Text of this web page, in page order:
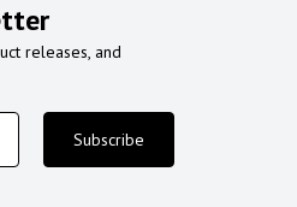
releases, and
Subscribe